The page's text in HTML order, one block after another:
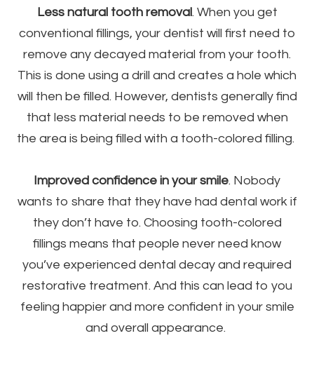
Less natural tooth removal. When you get
conventional fillings, your dentist will first need to
remove any decayed material from your tooth.
This is done using a drill and creates a hole which
will then be filled. However, dentists generally find
that less material needs to be removed when
the area is being filled with a tooth-colored filling.
Improved confidence in your smile. Nobody
wants to share that they have had dental work if
they don’t have to. Choosing tooth-colored
fillings means that people never need know
you’ve experienced dental decay and required
restorative treatment. And this can lead to you
feeling happier and more confident in your smile
and overall appearance.